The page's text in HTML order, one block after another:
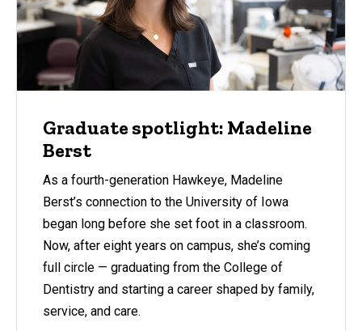
Graduate spotlight: Madeline
Berst
As a fourth-generation Hawkeye, Madeline
Berst’s connection to the University of Iowa
began long before she set foot in a classroom.
Now, after eight years on campus, she’s coming
full circle — graduating from the College of
Dentistry and starting a career shaped by family,
service, and care.